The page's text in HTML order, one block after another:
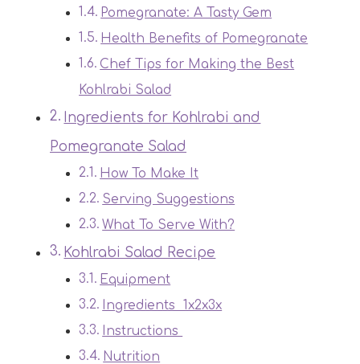
Pomegranate: A Tasty Gem
Health Benefits of Pomegranate
Chef Tips for Making the Best
Kohlrabi Salad
Ingredients for Kohlrabi and
Pomegranate Salad
How To Make It
Serving Suggestions
What To Serve With?
Kohlrabi Salad Recipe
Equipment
Ingredients 1x2x3x
Instructions
Nutrition